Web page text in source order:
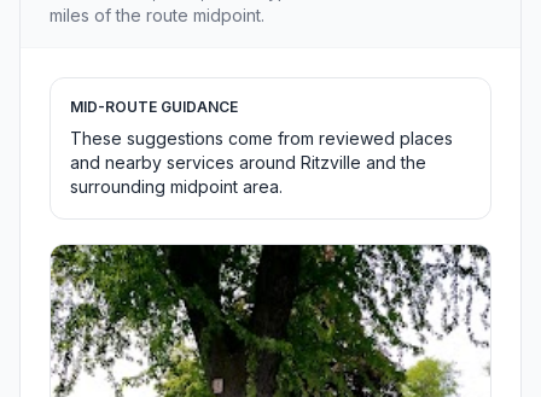
miles of the route midpoint.
MID-ROUTE GUIDANCE
These suggestions come from reviewed places
and nearby services around Ritzville and the
surrounding midpoint area.